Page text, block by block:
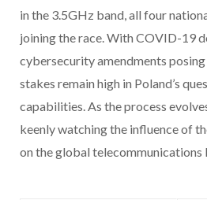
in the 3.5GHz band, all four
joining the race. With COVID-19
cybersecurity amendments
stakes remain high in Poland’s
capabilities. As the process
keenly watching the influence of
on the global telecommunications